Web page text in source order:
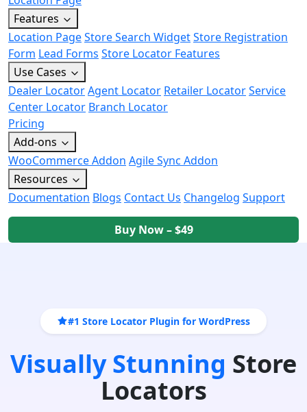
Features
Location PageStore Search WidgetStore Registration
Form Lead Forms Store Locator Features
Use Cases
Dealer LocatorAgent Locator Retailer LocatorService
Center Locator Branch Locator
Pricing
Add-ons
WooCommerce Addon Agile Sync Addon
Resources
Documentation Blogs Contact Us Changelog Support
Buy Now – $49
#1 Store Locator Plugin for WordPress
Visually Stunning Store
Locators